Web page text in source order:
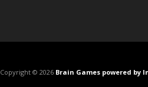
Copyright © 2026 Brain Games powered by